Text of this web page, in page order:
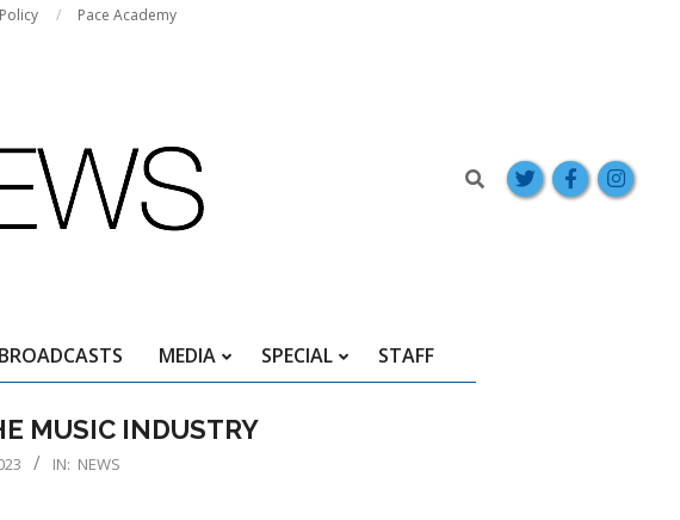
Pace Academy
Search
BROADCASTS MEDIA SPECIAL STAFF
MUSIC INDUSTRY
IN: NEWS